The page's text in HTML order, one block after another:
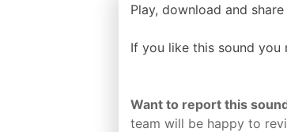
Play, download and share
If you like this sound you
Want to report this
team will be happy to